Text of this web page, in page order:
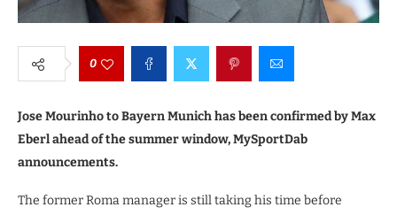
0
Jose Mourinho to Bayern Munich has been confirmed by Max
Eberl ahead of the summer window, MySportDab
announcements.
The former Roma manager is still taking his time before